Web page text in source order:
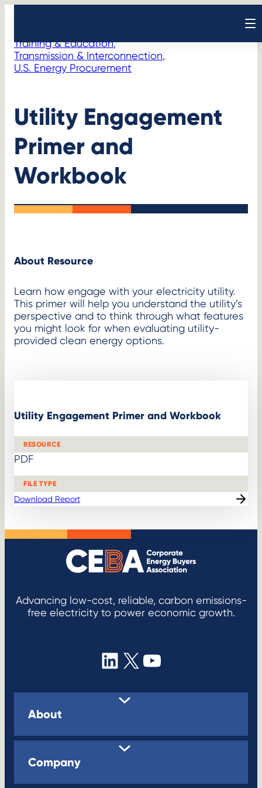
Open
Training & Education,
Transmission & Interconnection,
U.S. Energy Procurement
Utility Engagement
Primer and
Workbook
About Resource
Learn how engage with your electricity utility.
This primer will help you understand the utility’s
perspective and to think through what features
you might look for when evaluating utility-
provided clean energy options.
Utility Engagement Primer and Workbook
PDF
RESOURCE
FILE TYPE
Download Report
Advancing low-cost, reliable, carbon emissions-
free electricity to power economic growth.
LinkedIn
X YouTube
About
Company